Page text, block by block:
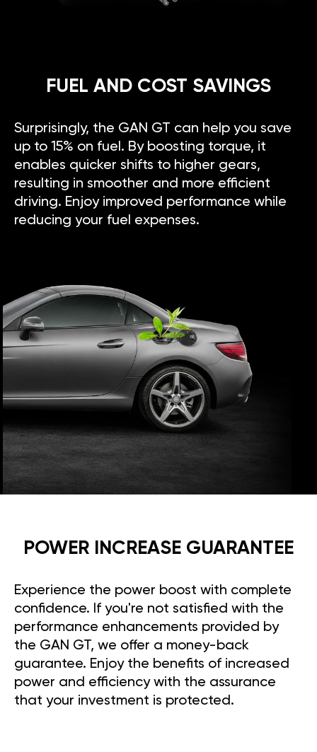
FUEL AND COST SAVINGS
Surprisingly, the GAN GT can help you save
up to 15% on fuel. By boosting torque, it
enables quicker shifts to higher gears,
resulting in smoother and more efficient
driving. Enjoy improved performance while
reducing your fuel expenses.
POWER INCREASE GUARANTEE
Experience the power boost with complete
confidence. If you're not satisfied with the
performance enhancements provided by
the GAN GT, we offer a money-back
guarantee. Enjoy the benefits of increased
power and efficiency with the assurance
that your investment is protected.